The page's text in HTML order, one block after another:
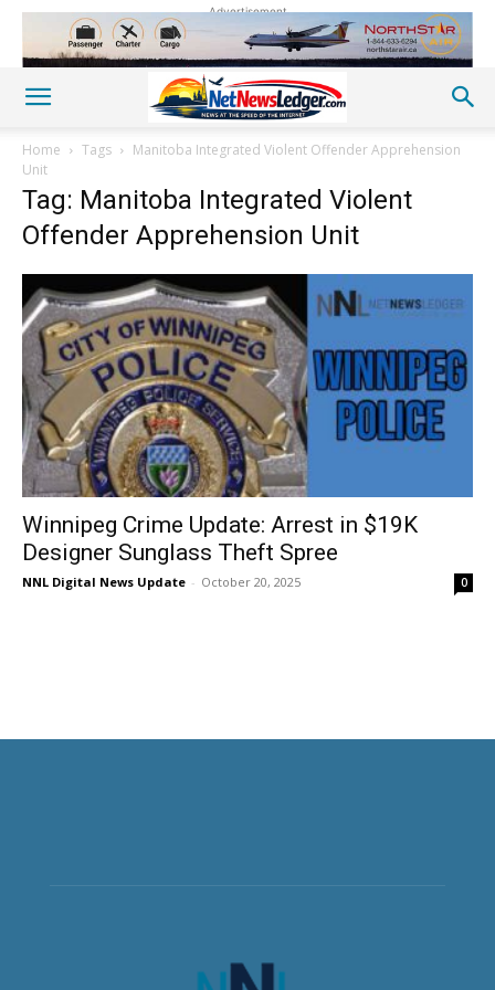
Advertisement
Home Tags
Manitoba Integrated Violent Offender Apprehension
Unit
Tag: Manitoba Integrated Violent
Offender Apprehension Unit
Winnipeg Crime Update: Arrest in $19K
Designer Sunglass Theft Spree
NNL Digital News Update - October 20, 2025 0